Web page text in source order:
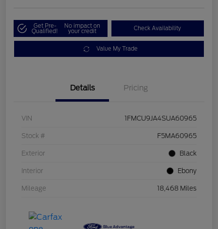
Get Pre-
Qualified!
No impact on
your credit Check Availability
Value My Trade
Details Pricing
VIN 1FMCU9JA4SUA60965
Stock # F5MA60965
Exterior Black
Interior Ebony
Mileage 18,468 Miles